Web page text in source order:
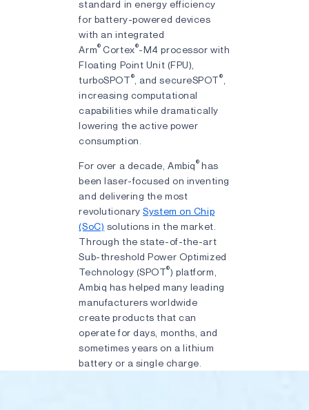
standard in energy efficiency
for battery-powered devices
with an integrated
Arm® Cortex®-M4 processor with
Floating Point Unit (FPU),
turboSPOT® , and secureSPOT®
increasing computational
capabilities while dramatically
lowering the active power
consumption.
For over a decade, Ambiq® has
been laser-focused on inventing
and delivering the most
revolutionarySystem on Chip
(SoC) solutions in the market.
Through the state-of-the-art
Sub-threshold Power Optimized
Technology (SPOT®) platform,
Ambiq has helped many leading
manufacturers worldwide
create products that can
operate for days, months, and
sometimes years on a lithium
battery or a single charge.